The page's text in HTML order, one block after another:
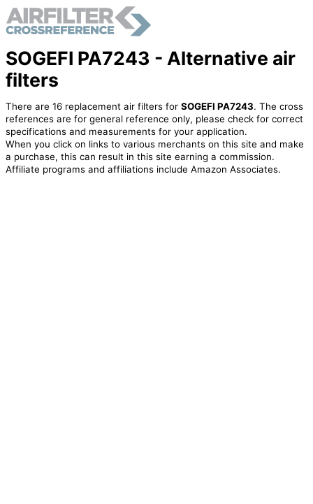
SOGEFI PA7243 - Alternative air
filters
There are 16 replacement air filters for SOGEFI PA7243. The cross
references are for general reference only, please check for correct
specifications and measurements for your application.
When you click on links to various merchants on this site and make
a purchase, this can result in this site earning a commission.
Affiliate programs and affiliations include Amazon Associates.